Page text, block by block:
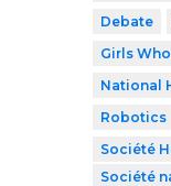
Debate
Girls
National
Robotics
Société
Société